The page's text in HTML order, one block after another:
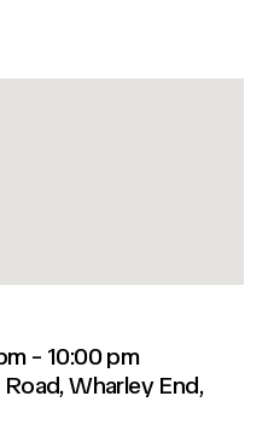
- 10:00 pm
Wharley End,